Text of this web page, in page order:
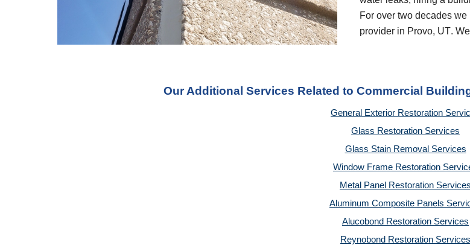
For over two decades
provider in Provo, UT.
Our Additional Services Related to Commercial
General Exterior Restoration
Glass Restoration Services
Glass Stain Removal Services
Window Frame Restoration
Metal Panel Restoration Services
Aluminum Composite Panels
Alucobond Restoration Services
Reynobond Restoration Services